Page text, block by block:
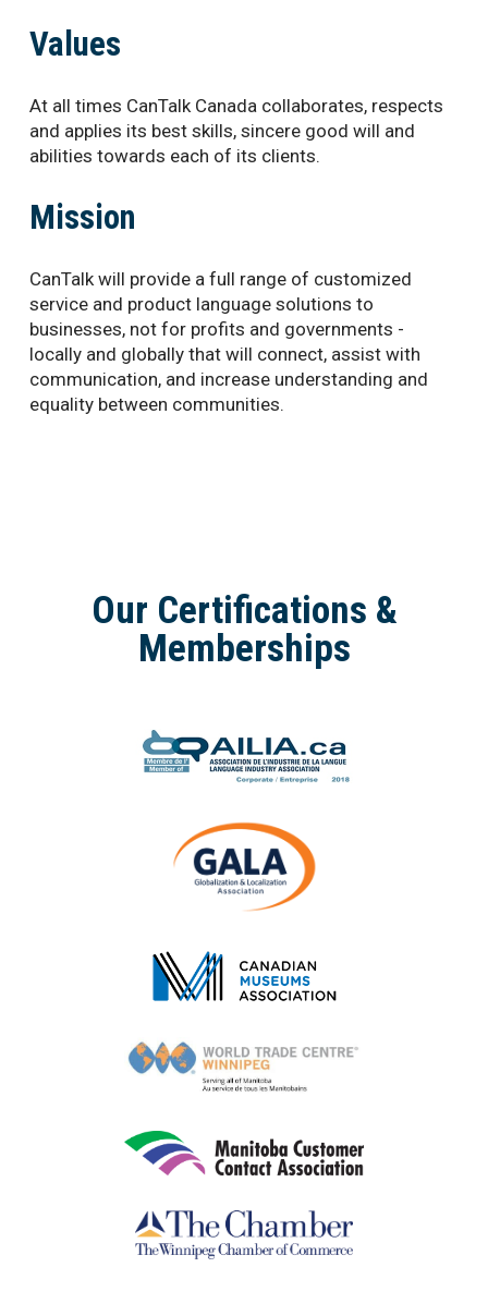
Values
At all times CanTalk Canada collaborates, respects
and applies its best skills, sincere good will and
abilities towards each of its clients.
Mission
CanTalk will provide a full range of customized
service and product language solutions to
businesses, not for profits and governments -
locally and globally that will connect, assist with
communication, and increase understanding and
equality between communities.
Our Certifications &
Memberships